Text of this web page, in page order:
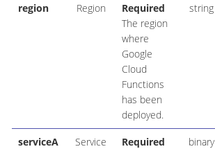
region Region
Required
The region
where
Google
Cloud
Functions
has been
deployed.
string
serviceA
Service
Required
binary